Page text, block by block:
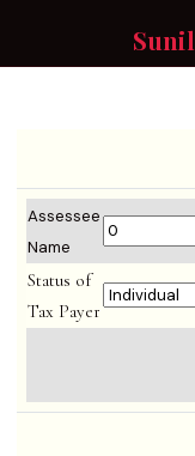
Sunil
Assessee
Name
Status of
Tax Payer